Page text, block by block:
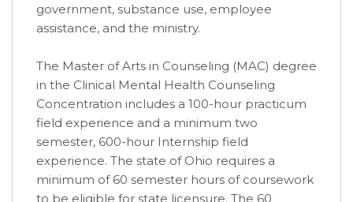
government, substance use, employee
assistance, and the ministry.
The Master of Arts in Counseling (MAC) degree
in the Clinical Mental Health Counseling
Concentration includes a 100-hour practicum
field experience and a minimum two
semester, 600-hour Internship field
experience. The state of Ohio requires a
minimum of 60 semester hours of coursework
to be eligible for state licensure. The 60